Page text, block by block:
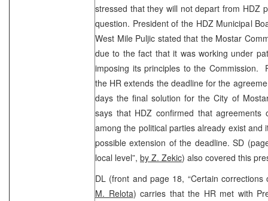
stressed that they will not depart from HDZ
question. President of the HDZ Municipal
West Mile Puljic stated that the Mostar
due to the fact that it was working under
imposing its principles to the Commission.
the HR extends the deadline for the
days the final solution for the City of
says that HDZ confirmed that agreements
among the political parties already exist and
possible extension of the deadline. SD
local level”, by Z. Zekic) also covered this
DL (front and page 18, “Certain corrections
M. Relota) carries that the HR met with